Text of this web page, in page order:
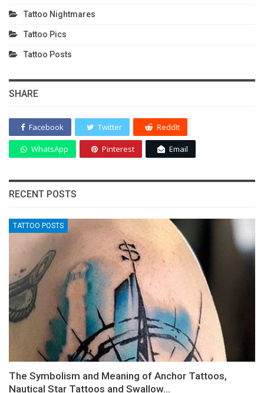
Tattoo Nightmares
Tattoo Pics
Tattoo Posts
SHARE
Facebook Twitter ReddIt
WhatsApp Pinterest Email
RECENT POSTS
TATTOO POSTS
The Symbolism and Meaning of Anchor Tattoos,
Nautical Star Tattoos and Swallow…